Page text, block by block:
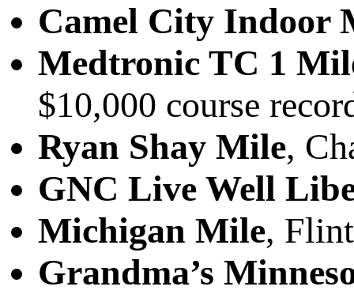
Camel City Indoor
Medtronic TC 1
$10,000 course
Ryan Shay Mile,
GNC Live Well
Michigan Mile,
Grandma’s